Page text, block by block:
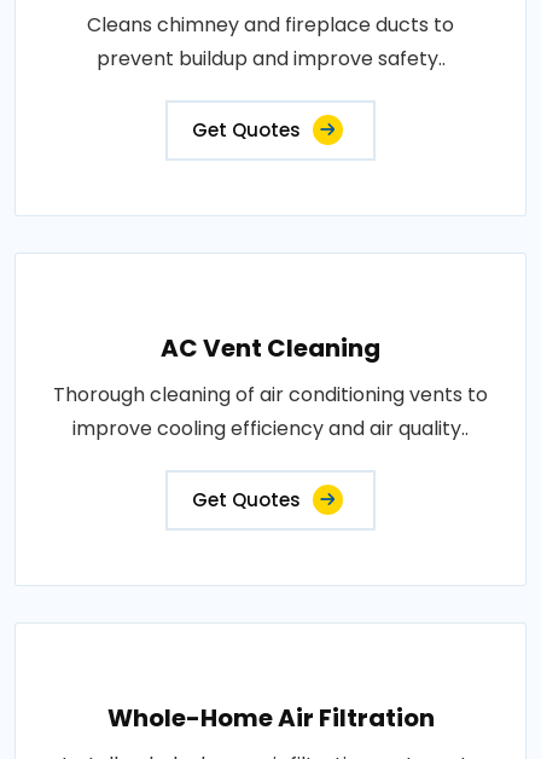
Cleans chimney and fireplace ducts to
prevent buildup and improve safety..
Get Quotes
AC Vent Cleaning
Thorough cleaning of air conditioning vents to
improve cooling efficiency and air quality..
Get Quotes
Whole-Home Air Filtration